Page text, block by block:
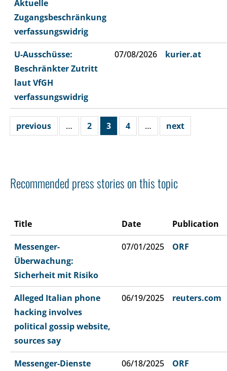
Aktuelle
Zugangsbeschränkung
verfassungswidrig
U-Ausschüsse:
Beschränkter Zutritt
laut VfGH
verfassungswidrig
07/08/2026 kurier.at
previous … 2 3 4 … next
Recommended press stories on this topic
Title Date Publication
Messenger-
Überwachung:
Sicherheit mit Risiko
07/01/2025 ORF
Alleged Italian phone
hacking involves
political gossip website,
sources say
06/19/2025 reuters.com
Messenger-Dienste
06/18/2025 ORF